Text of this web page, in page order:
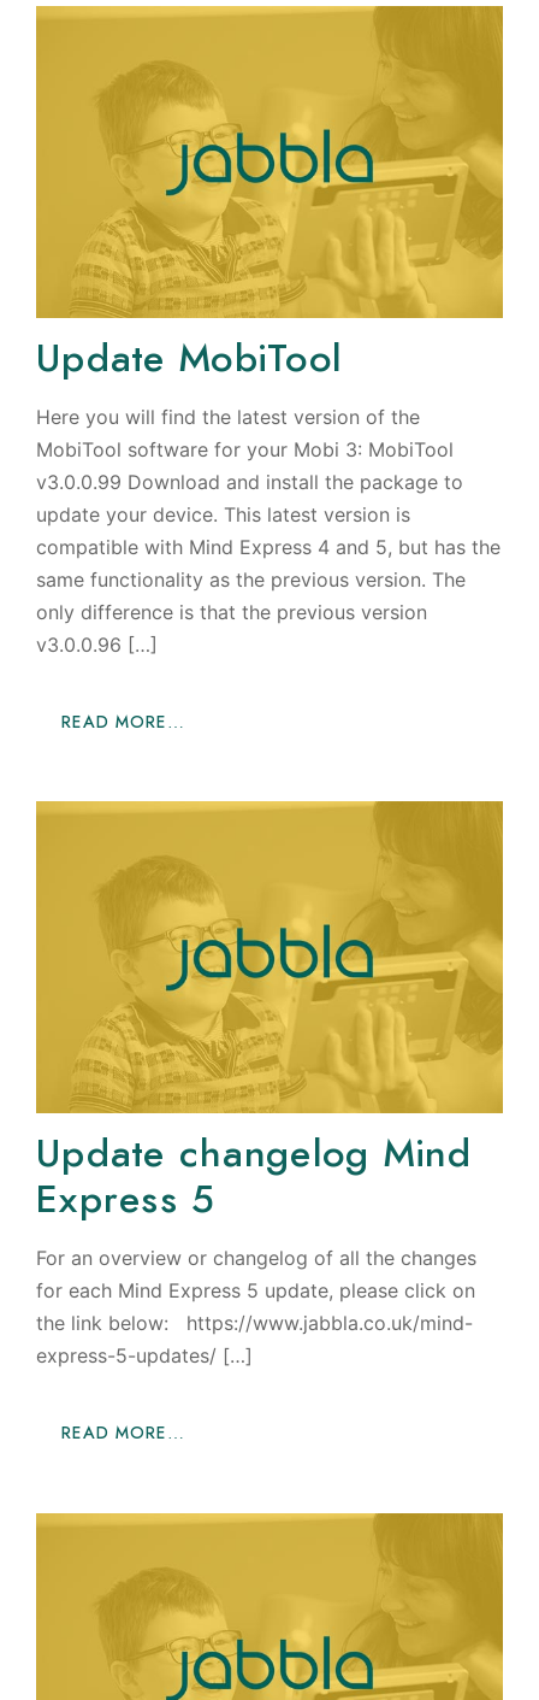
Update MobiTool
Here you will find the latest version of the
MobiTool software for your Mobi 3: MobiTool
v3.0.0.99 Download and install the package to
update your device. This latest version is
compatible with Mind Express 4 and 5, but has the
same functionality as the previous version. The
only difference is that the previous version
v3.0.0.96 […]
READ MORE…
Update changelog Mind
Express 5
For an overview or changelog of all the changes
for each Mind Express 5 update, please click on
the link below: https://www.jabbla.co.uk/mind-
express-5-updates/ […]
READ MORE…